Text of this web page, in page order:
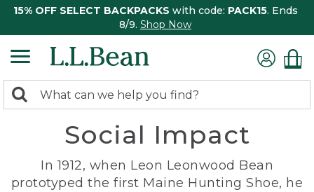
15% OFF SELECT BACKPACKS with code: PACK15. Ends
8/9. Shop Now
search
Search:
Social Impact
In 1912, when Leon Leonwood Bean
prototyped the first Maine Hunting Shoe, he